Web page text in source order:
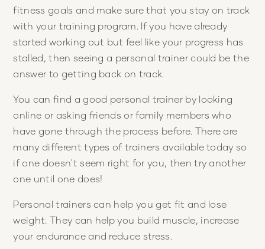
fitness goals and make sure that you stay on track
with your training program. If you have already
started working out but feel like your progress has
stalled, then seeing a personal trainer could be the
answer to getting back on track.
You can find a good personal trainer by looking
online or asking friends or family members who
have gone through the process before. There are
many different types of trainers available today so
if one doesn't seem right for you, then try another
one until one does!
Personal trainers can help you get fit and lose
weight. They can help you build muscle, increase
your endurance and reduce stress.